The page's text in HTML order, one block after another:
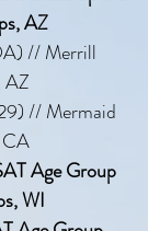
AZ
// Merrill
AZ
// Mermaid
Age Group
WI